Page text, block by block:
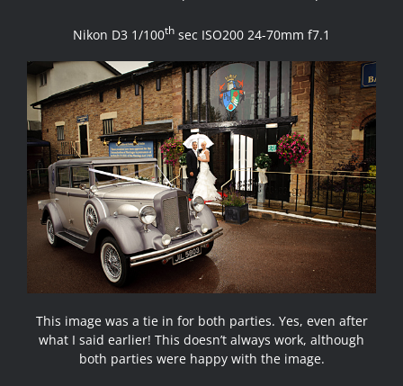
Nikon D3 1/100th sec ISO200 24-70mm f7.1
This image was a tie in for both parties. Yes, even after
what I said earlier! This doesn’t always work, although
both parties were happy with the image.